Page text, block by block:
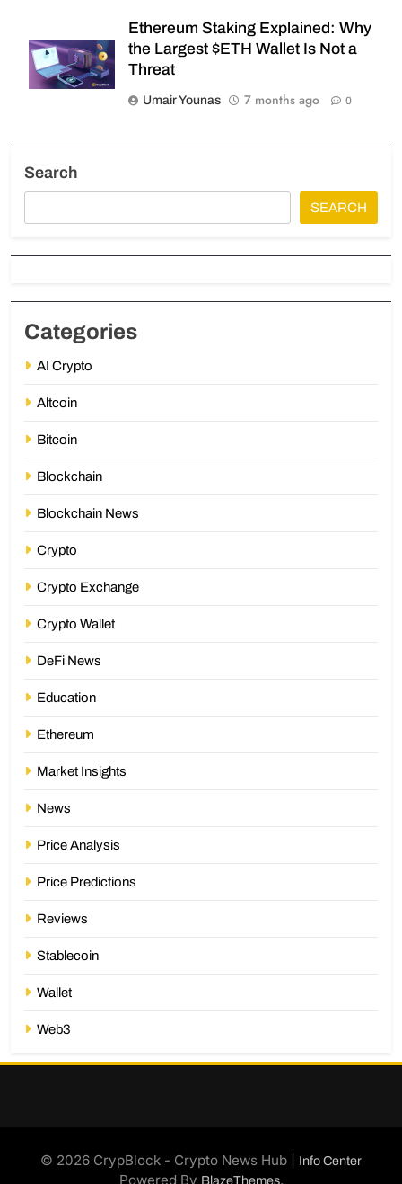
Ethereum Staking Explained: Why
the Largest $ETH Wallet Is Not a
Threat
Umair Younas 7 months ago 0
Search
SEARCH
Categories
AI Crypto
Altcoin
Bitcoin
Blockchain
Blockchain News
Crypto
Crypto Exchange
Crypto Wallet
DeFi News
Education
Ethereum
Market Insights
News
Price Analysis
Price Predictions
Reviews
Stablecoin
Wallet
Web3
© 2026 CrypBlock - Crypto News Hub | Info Center
Powered By BlazeThemes.